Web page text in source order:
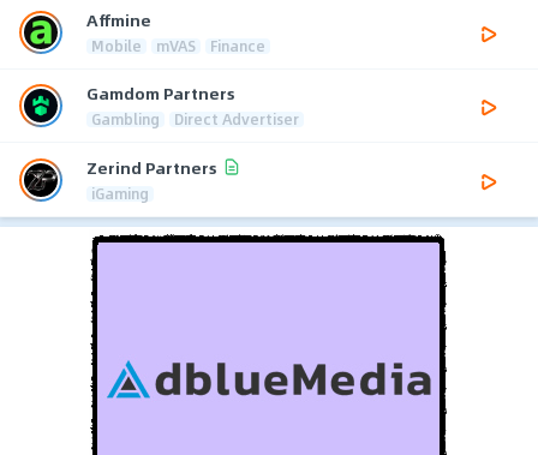
Affmine
Mobile mVAS Finance
Gamdom Partners
Gambling Direct Advertiser
Zerind Partners
iGaming